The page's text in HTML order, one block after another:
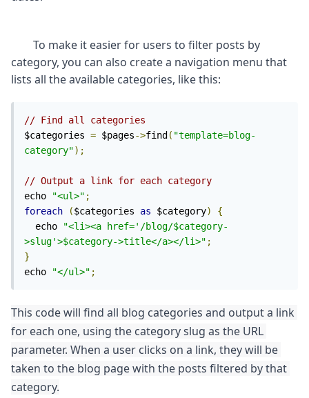
category, you can also create a navigation menu that
// Find all categories
$categories = $pages->find ( "template=blog-
category");
// Output a link for each category
echo
"<ul>" ;
foreach
($categories as $category)
{
  echo
"<li><a href='/blog/$category-
>slug'>$category->title</a></li>" ;
}
echo
"</ul>" ;
This code will find all blog categories and output a link
for each one, using the category slug as the URL
parameter. When a user clicks on a link, they will be
taken to the blog page with the posts filtered by that
category.